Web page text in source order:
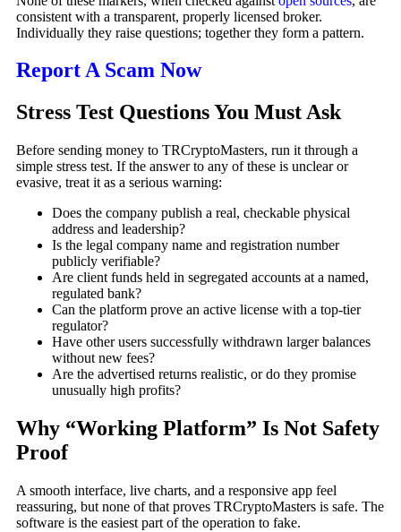
consistent with a transparent, properly licensed broker.
Individually they raise questions; together they form a pattern.
Report A Scam Now
Stress Test Questions You Must Ask
Before sending money to TRCryptoMasters, run it through a
simple stress test. If the answer to any of these is unclear or
evasive, treat it as a serious warning:
Does the company publish a real, checkable physical
address and leadership?
Is the legal company name and registration number
publicly verifiable?
Are client funds held in segregated accounts at a named,
regulated bank?
Can the platform prove an active license with a top-tier
regulator?
Have other users successfully withdrawn larger balances
without new fees?
Are the advertised returns realistic, or do they promise
unusually high profits?
Why “Working Platform” Is Not Safety
Proof
A smooth interface, live charts, and a responsive app feel
reassuring, but none of that proves TRCryptoMasters is safe. The
software is the easiest part of the operation to fake.